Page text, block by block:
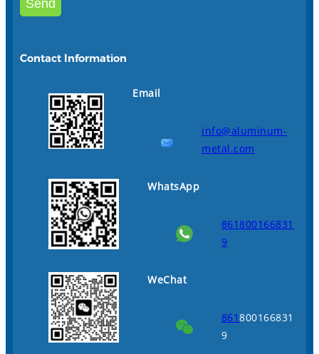
Contact Information
Email
info@aluminum-
metal.com
WhatsApp
861800166831
9
WeChat
861800166831
9